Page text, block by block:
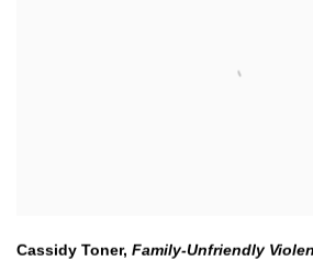
Cassidy Toner, Family-Unfriendly